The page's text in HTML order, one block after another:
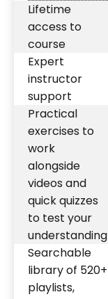
Lifetime
access to
course
Expert
instructor
support
Practical
exercises to
work
alongside
videos and
quick quizzes
to test your
understanding
Searchable
library of 520+
playlists,